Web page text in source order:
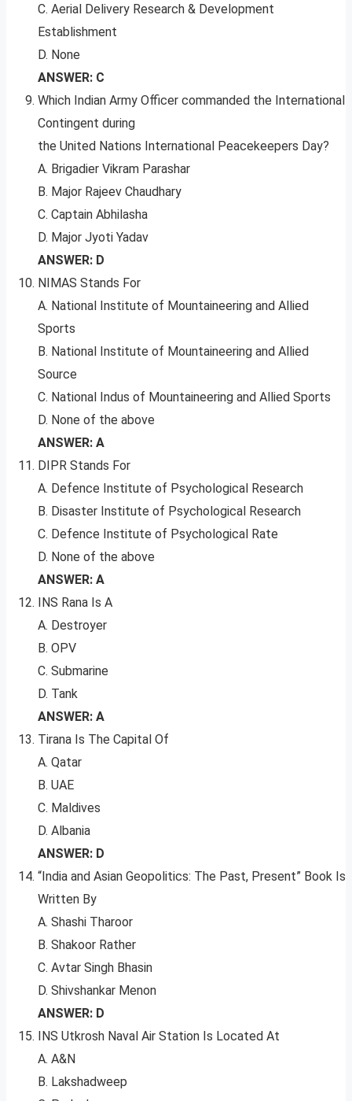
C. Aerial Delivery Research & Development
Establishment
D. None
ANSWER: C
Which Indian Army Officer commanded the International
Contingent during
the United Nations International Peacekeepers Day?
A. Brigadier Vikram Parashar
B. Major Rajeev Chaudhary
C. Captain Abhilasha
D. Major Jyoti Yadav
ANSWER: D
NIMAS Stands For
A. National Institute of Mountaineering and Allied
Sports
B. National Institute of Mountaineering and Allied
Source
C. National Indus of Mountaineering and Allied Sports
D. None of the above
ANSWER: A
DIPR Stands For
A. Defence Institute of Psychological Research
B. Disaster Institute of Psychological Research
C. Defence Institute of Psychological Rate
D. None of the above
ANSWER: A
INS Rana Is A
A. Destroyer
B. OPV
C. Submarine
D. Tank
ANSWER: A
Tirana Is The Capital Of
A. Qatar
B. UAE
C. Maldives
D. Albania
ANSWER: D
“India and Asian Geopolitics: The Past, Present” Book Is
Written By
A. Shashi Tharoor
B. Shakoor Rather
C. Avtar Singh Bhasin
D. Shivshankar Menon
ANSWER: D
INS Utkrosh Naval Air Station Is Located At
A. A&N
B. Lakshadweep